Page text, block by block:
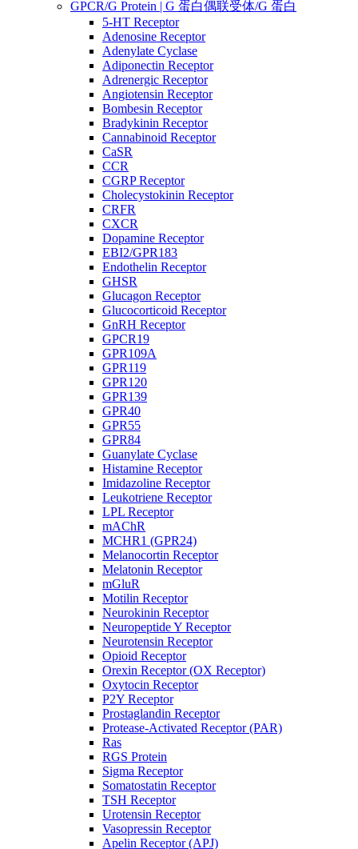
GPCR/G Protein | G 蛋白偶联受体/G 蛋白
5-HT Receptor
Adenosine Receptor
Adenylate Cyclase
Adiponectin Receptor
Adrenergic Receptor
Angiotensin Receptor
Bombesin Receptor
Bradykinin Receptor
Cannabinoid Receptor
CaSR
CCR
CGRP Receptor
Cholecystokinin Receptor
CRFR
CXCR
Dopamine Receptor
EBI2/GPR183
Endothelin Receptor
GHSR
Glucagon Receptor
Glucocorticoid Receptor
GnRH Receptor
GPCR19
GPR109A
GPR119
GPR120
GPR139
GPR40
GPR55
GPR84
Guanylate Cyclase
Histamine Receptor
Imidazoline Receptor
Leukotriene Receptor
LPL Receptor
mAChR
MCHR1 (GPR24)
Melanocortin Receptor
Melatonin Receptor
mGluR
Motilin Receptor
Neurokinin Receptor
Neuropeptide Y Receptor
Neurotensin Receptor
Opioid Receptor
Orexin Receptor (OX Receptor)
Oxytocin Receptor
P2Y Receptor
Prostaglandin Receptor
Protease-Activated Receptor (PAR)
Ras
RGS Protein
Sigma Receptor
Somatostatin Receptor
TSH Receptor
Urotensin Receptor
Vasopressin Receptor
Apelin Receptor (APJ)